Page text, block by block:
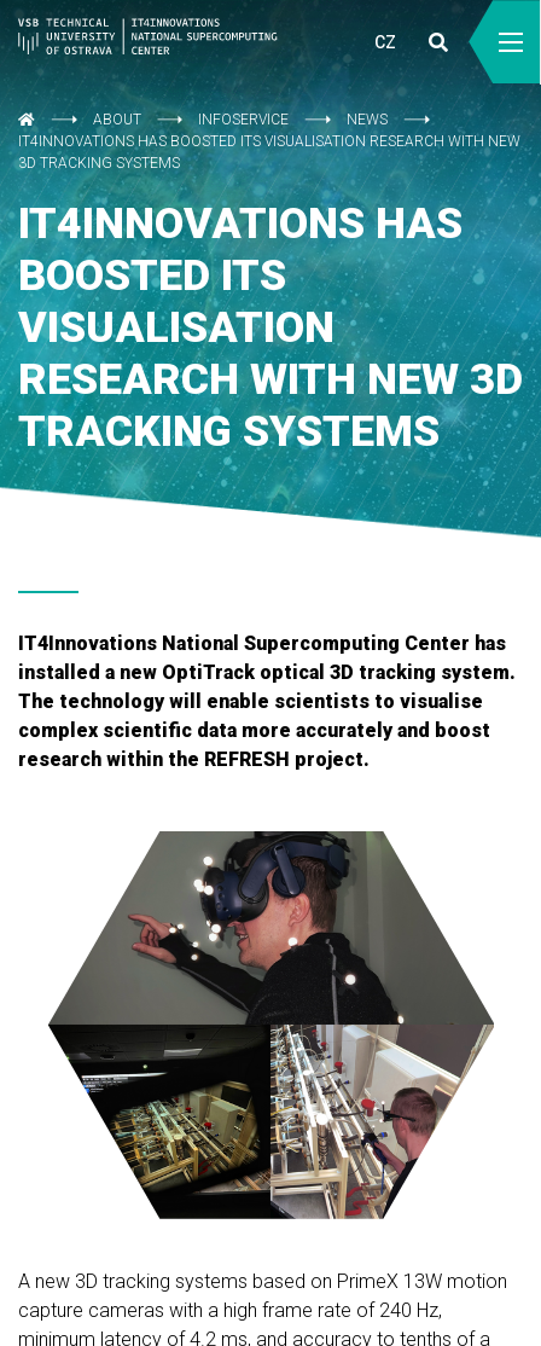
CZ
ABOUT INFOSERVICE
NEWS
IT4INNOVATIONS HAS BOOSTED ITS VISUALISATION RESEARCH WITH NEW
3D TRACKING SYSTEMS
IT4INNOVATIONS HAS
BOOSTED ITS
VISUALISATION
RESEARCH WITH NEW 3D
TRACKING SYSTEMS
IT4Innovations National Supercomputing Center has
installed a new OptiTrack optical 3D tracking system.
The technology will enable scientists to visualise
complex scientific data more accurately and boost
research within the REFRESH project.
A new 3D tracking systems based on PrimeX 13W motion
capture cameras with a high frame rate of 240 Hz,
minimum latency of 4.2 ms, and accuracy to tenths of a